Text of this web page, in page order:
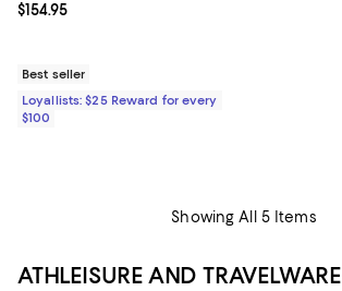
Current price $154.95; ;
$154.95
Best seller
Loyallists: $25 Reward for every
$100
Showing All 5 Items
ATHLEISURE AND TRAVELWARE